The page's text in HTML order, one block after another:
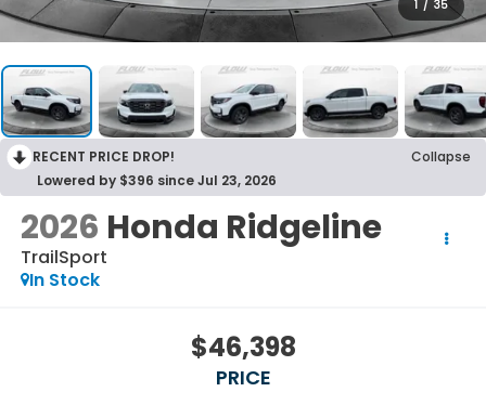
1 / 35
RECENT PRICE DROP!
Collapse
Lowered by $396 since Jul 23, 2026
2026 Honda Ridgeline
TrailSport
In Stock
$46,398
PRICE